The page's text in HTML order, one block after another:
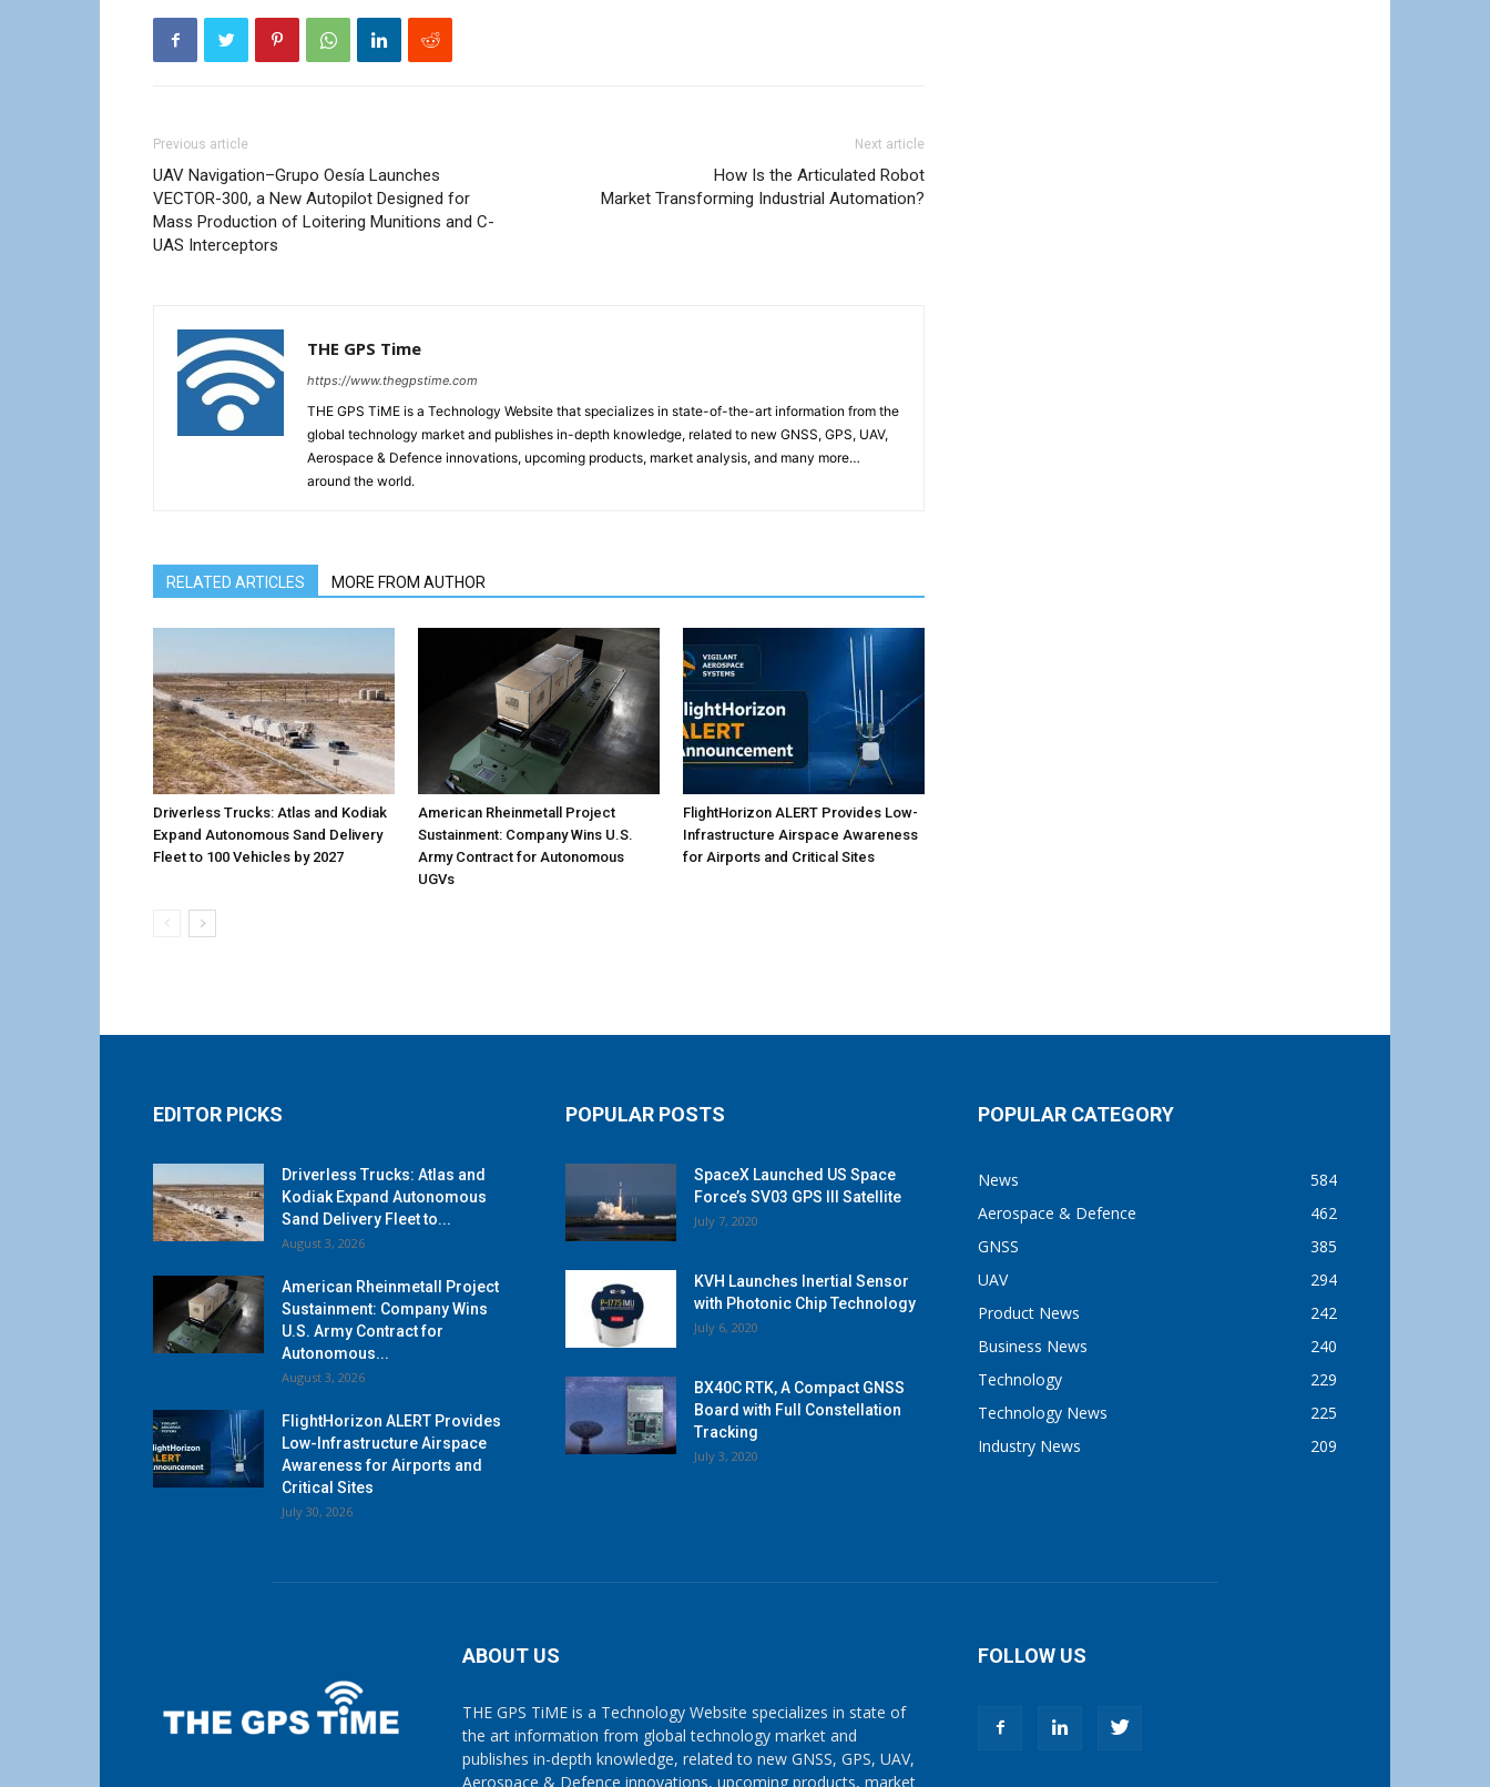
Previous article
UAV Navigation–Grupo Oesía Launches
VECTOR-300, a New Autopilot Designed for
Mass Production of Loitering Munitions and C-
UAS Interceptors
Next article
How Is the Articulated Robot
Market Transforming Industrial Automation?
THE GPS Time
https://www.thegpstime.com
THE GPS TiME is a Technology Website that specializes in state-of-the-art information from the
global technology market and publishes in-depth knowledge, related to new GNSS, GPS, UAV,
Aerospace & Defence innovations, upcoming products, market analysis, and many more…
around the world.
RELATED ARTICLES MORE FROM AUTHOR
Driverless Trucks: Atlas and Kodiak
Expand Autonomous Sand Delivery
Fleet to 100 Vehicles by 2027
American Rheinmetall Project
Sustainment: Company Wins U.S.
Army Contract for Autonomous
UGVs
FlightHorizon ALERT Provides Low-
Infrastructure Airspace Awareness
for Airports and Critical Sites
EDITOR PICKS
Driverless Trucks: Atlas and
Kodiak Expand Autonomous
Sand Delivery Fleet to...
August 3, 2026
American Rheinmetall Project
Sustainment: Company Wins
U.S. Army Contract for
Autonomous...
August 3, 2026
FlightHorizon ALERT Provides
Low-Infrastructure Airspace
Awareness for Airports and
Critical Sites
July 30, 2026
POPULAR POSTS
SpaceX Launched US Space
Force’s SV03 GPS III Satellite
July 7, 2020
KVH Launches Inertial Sensor
with Photonic Chip Technology
July 6, 2020
BX40C RTK, A Compact GNSS
Board with Full Constellation
Tracking
July 3, 2020
POPULAR CATEGORY
News
584
Aerospace & Defence
462
GNSS
385
UAV
294
Product News
242
Business News
240
Technology
229
Technology News
225
Industry News
209
ABOUT US
THE GPS TiME is a Technology Website specializes in state of
the art information from global technology market and
publishes in-depth knowledge, related to new GNSS, GPS, UAV,
Aerospace & Defence innovations, upcoming products, market
FOLLOW US